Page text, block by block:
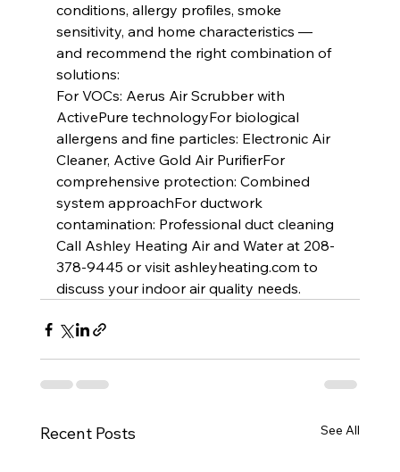
conditions, allergy profiles, smoke
sensitivity, and home characteristics —
and recommend the right combination of
solutions:
For VOCs: Aerus Air Scrubber with
ActivePure technologyFor biological
allergens and fine particles: Electronic Air
Cleaner, Active Gold Air PurifierFor
comprehensive protection: Combined
system approachFor ductwork
contamination: Professional duct cleaning
Call Ashley Heating Air and Water at 208-
378-9445 or visit ashleyheating.com to
discuss your indoor air quality needs.
Recent Posts See All